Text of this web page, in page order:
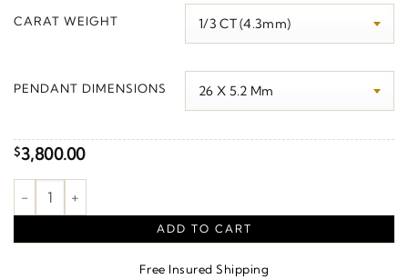
CARAT WEIGHT
PENDANT DIMENSIONS
$3,800.00
Journey Graduated Necklace quantity
ADD TO CART
Free Insured Shipping